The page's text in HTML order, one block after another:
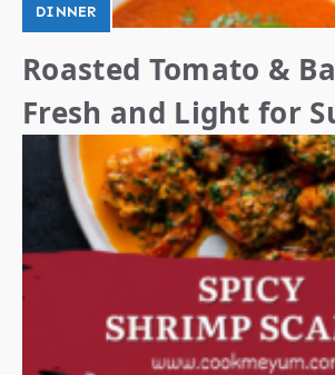
DINNER
Roasted Tomato &
Fresh and Light for